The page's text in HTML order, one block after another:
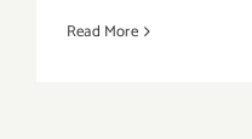
Read More